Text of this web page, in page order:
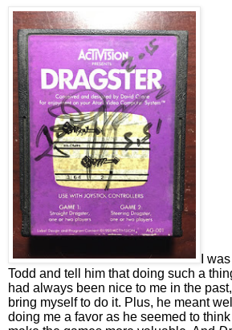
I
Todd and tell him that doing such a
had always been nice to me in the
bring myself to do it. Plus, he meant
doing me a favor as he seemed to